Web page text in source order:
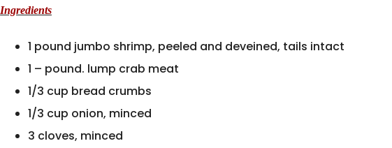
Ingredients
1 pound jumbo shrimp, peeled and deveined, tails intact
1 – pound. lump crab meat
1/3 cup bread crumbs
1/3 cup onion, minced
3 cloves, minced